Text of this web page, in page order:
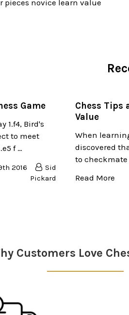
pieces novice learn value
Game
1.f4, Bird's
to meet
f …
2016
Sid
Pickard
Chess Tips
Value
When
discovered
to checkmate
Read More
Customers Love